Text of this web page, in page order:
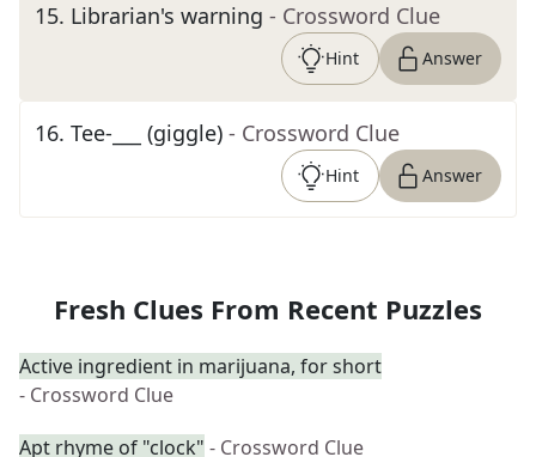
15. Librarian's warning - Crossword Clue
Hint Answer
16. Tee-___ (giggle) - Crossword Clue
Hint Answer
Fresh Clues From Recent Puzzles
Active ingredient in marijuana, for short
- Crossword Clue
Apt rhyme of "clock" - Crossword Clue